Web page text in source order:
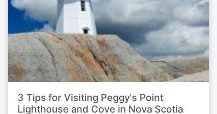
3 Tips for Visiting Peggy's Point
Lighthouse and Cove in Nova Scotia